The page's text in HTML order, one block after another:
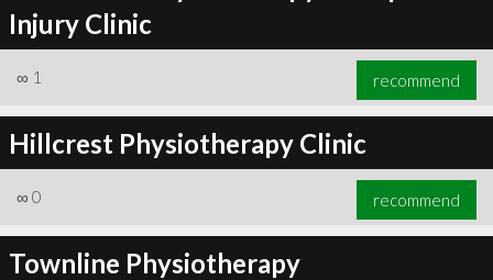
Injury Clinic
∞ 1 recommend
Hillcrest Physiotherapy Clinic
∞ 0 recommend
Townline Physiotherapy